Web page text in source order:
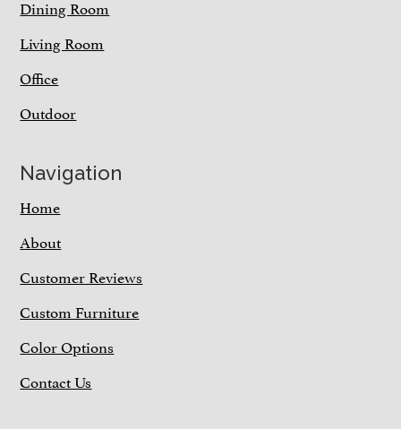
Dining Room
Living Room
Office
Outdoor
Navigation
Home
About
Customer Reviews
Custom Furniture
Color Options
Contact Us